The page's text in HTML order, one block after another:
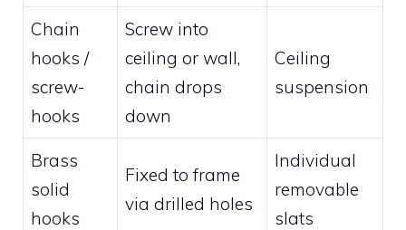
Chain
hooks /
screw-
hooks
Screw into
ceiling or wall,
chain drops
down
Ceiling
suspension
Brass
solid
hooks
Fixed to frame
via drilled holes
Individual
removable
slats